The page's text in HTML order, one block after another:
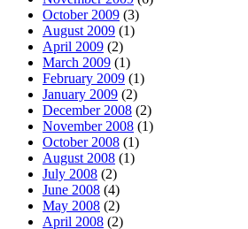
October 2009 (3)
August 2009 (1)
April 2009 (2)
March 2009 (1)
February 2009 (1)
January 2009 (2)
December 2008 (2)
November 2008 (1)
October 2008 (1)
August 2008 (1)
July 2008 (2)
June 2008 (4)
May 2008 (2)
April 2008 (2)